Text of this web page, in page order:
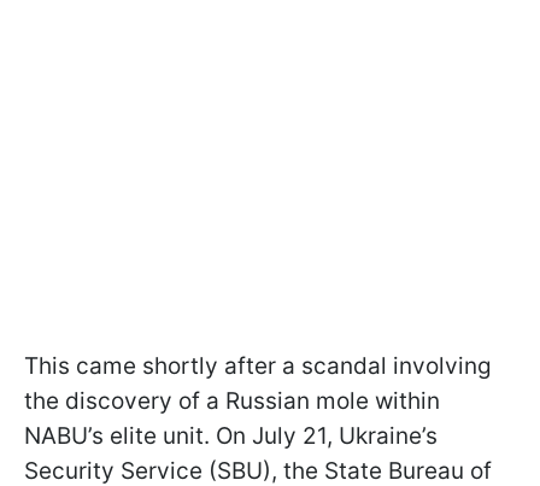
This came shortly after a scandal involving
the discovery of a Russian mole within
NABU’s elite unit. On July 21, Ukraine’s
Security Service (SBU), the State Bureau of